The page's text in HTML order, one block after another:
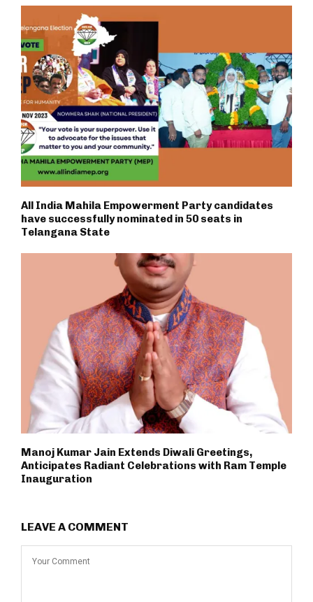
All India Mahila Empowerment Party candidates
have successfully nominated in 50 seats in
Telangana State
Manoj Kumar Jain Extends Diwali Greetings,
Anticipates Radiant Celebrations with Ram Temple
Inauguration
LEAVE A COMMENT